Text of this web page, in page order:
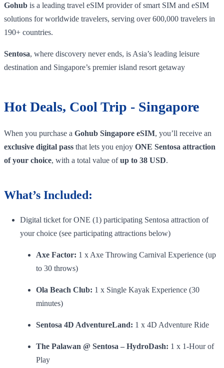
Gohub is a leading travel eSIM provider of smart SIM and eSIM
solutions for worldwide travelers, serving over 600,000 travelers in
190+ countries.
Sentosa, where discovery never ends, is Asia’s leading leisure
destination and Singapore’s premier island resort getaway
Hot Deals, Cool Trip - Singapore
When you purchase a Gohub Singapore eSIM, you’ll receive an
exclusive digital pass that lets you enjoy ONE Sentosa attraction
of your choice, with a total value ofup to 38 USD.
What’s Included:
Digital ticket for ONE (1) participating Sentosa attraction of
your choice (see participating attractions below)
Axe Factor: 1 x Axe Throwing Carnival Experience (up
to 30 throws)
Ola Beach Club: 1 x Single Kayak Experience (30
minutes)
Sentosa 4D AdventureLand: 1 x 4D Adventure Ride
The Palawan @ Sentosa – HydroDash: 1 x 1-Hour of
Play